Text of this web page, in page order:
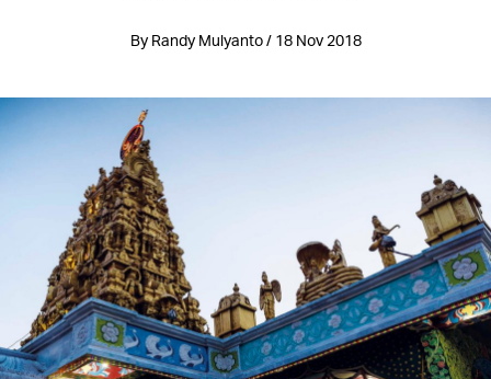
By Randy Mulyanto / 18 Nov 2018